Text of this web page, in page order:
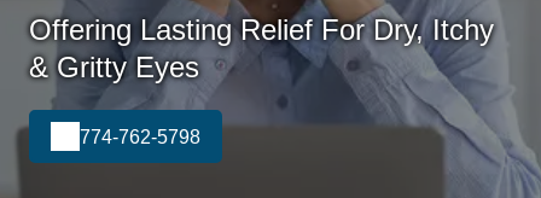
Offering Lasting Relief For Dry, Itchy
& Gritty Eyes
774-762-5798